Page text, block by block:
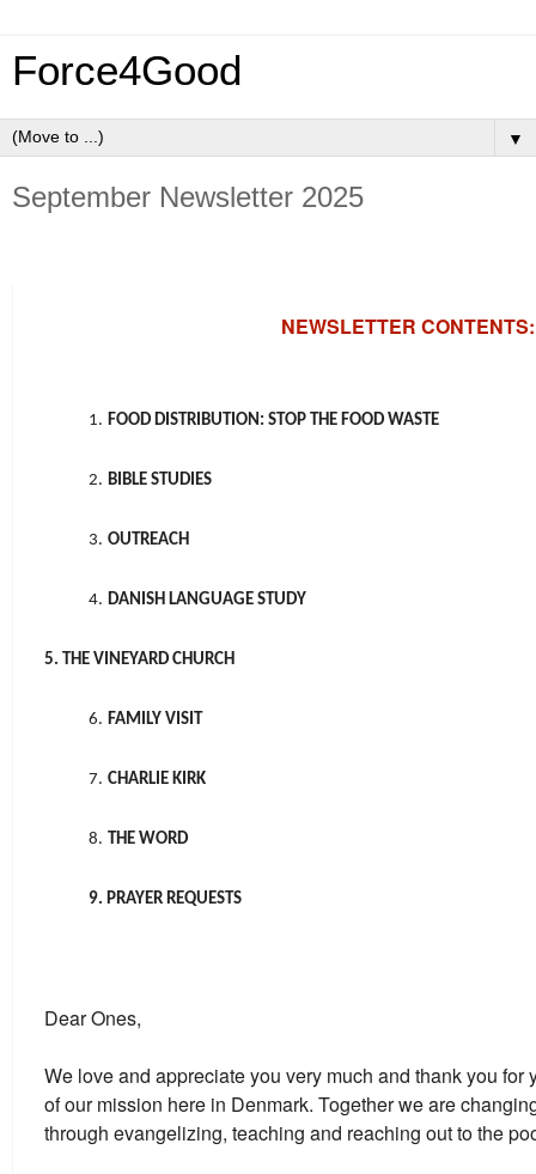
Force4Good
▼
September Newsletter 2025
NEWSLETTER CONTENTS:
1. FOOD DISTRIBUTION: STOP THE FOOD WASTE
2. BIBLE STUDIES
3. OUTREACH
4. DANISH LANGUAGE STUDY
5. THE VINEYARD CHURCH
6. FAMILY VISIT
7. CHARLIE KIRK
8. THE WORD
9. PRAYER REQUESTS
Dear Ones,
We love and appreciate you very much and thank you for
of our mission here in Denmark. Together we are
through evangelizing, teaching and reaching out to the